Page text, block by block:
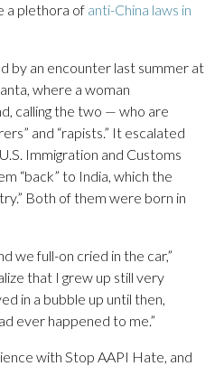
a plethora of anti-China laws in
by an encounter last summer at
where a woman
calling the two — who are
and “rapists.” It escalated
Immigration and Customs
“back” to India, which the
Both of them were born in
we full-on cried in the car,”
that I grew up still very
in a bubble up until then,
ever happened to me.”
with Stop AAPI Hate, and